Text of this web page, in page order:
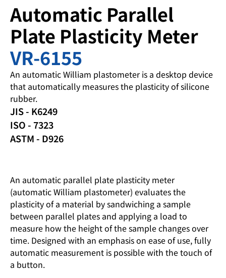
Automatic Parallel
Plate Plasticity Meter
VR-6155
An automatic William plastometer is a desktop device
that automatically measures the plasticity of silicone
rubber.
JIS - K6249
ISO - 7323
ASTM - D926
An automatic parallel plate plasticity meter
(automatic William plastometer) evaluates the
plasticity of a material by sandwiching a sample
between parallel plates and applying a load to
measure how the height of the sample changes over
time. Designed with an emphasis on ease of use, fully
automatic measurement is possible with the touch of
a button.